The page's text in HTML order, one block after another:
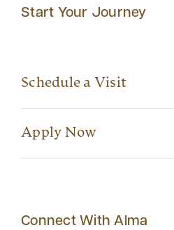
Start Your Journey
Schedule a Visit
Apply Now
Connect With Alma